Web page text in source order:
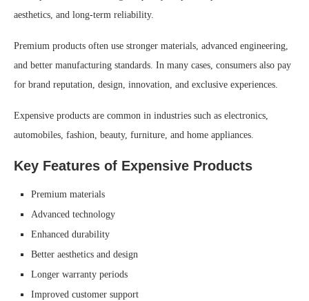
aesthetics, and long-term reliability.
Premium products often use stronger materials, advanced engineering,
and better manufacturing standards. In many cases, consumers also pay
for brand reputation, design, innovation, and exclusive experiences.
Expensive products are common in industries such as electronics,
automobiles, fashion, beauty, furniture, and home appliances.
Key Features of Expensive Products
Premium materials
Advanced technology
Enhanced durability
Better aesthetics and design
Longer warranty periods
Improved customer support